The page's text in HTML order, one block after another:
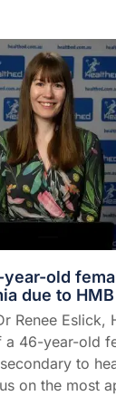
old
due to HMB
Renee Eslick,
a 46-year-old
to
on the most